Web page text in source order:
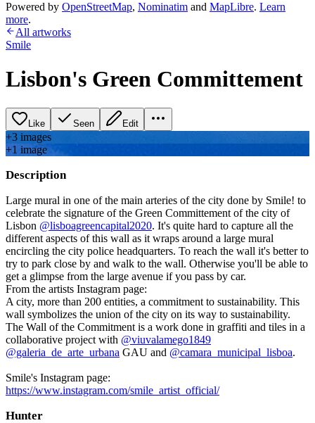
Powered by OpenStreetMap, Nominatim and MapLibre. Learn
more.
All artworks
Smile
Lisbon's Green Committement
Like Seen Edit
+3 images
+1 image
Description
Large mural in one of the main arteries of the city done by Smile! to
celebrate the signature of the Green Committement of the city of
Lisbon @lisboagreencapital2020. It's quite hard to capture all the
different aspects of this wall as it wraps around a large mural
encircling the city police headquarters. To reach the wall it's better to
try to park close by and walk to the wall. Otherwise you'll be able to
get a glimpse from the large avenue if you pass by car.
From the artists Instagram page:
A city, more than 200 entities, a commitment to sustainability. This
wall symbolizes the union of the city on its way to sustainability.
The Wall of the Commitment is a work done in graffiti and tiles in a
collaborative project with @viuvalamego1849
@galeria_de_arte_urbana GAU and @camara_municipal_lisboa.
Smile's Instagram page:
https://www.instagram.com/smile_artist_official/
Hunter